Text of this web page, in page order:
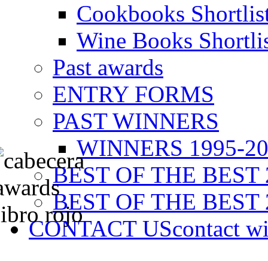
Cookbooks
Wine Books
Past awards
ENTRY FORMS
PAST WINNERS
WINNERS 1995-
BEST OF THE BEST
BEST OF THE BEST
CONTACT UScontact